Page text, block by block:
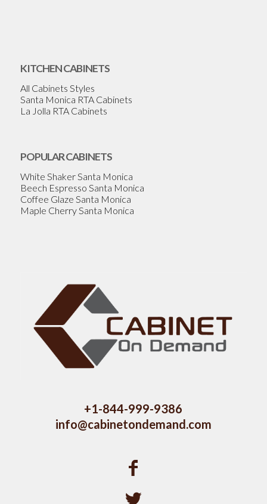
KITCHEN CABINETS
All Cabinets Styles
Santa Monica RTA Cabinets
La Jolla RTA Cabinets
POPULAR CABINETS
White Shaker Santa Monica
Beech Espresso Santa Monica
Coffee Glaze Santa Monica
Maple Cherry Santa Monica
+1-844-999-9386
info@cabinetondemand.com